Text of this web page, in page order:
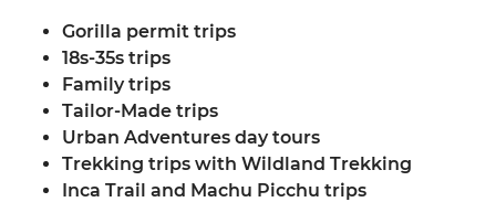
Gorilla permit trips
18s-35s trips
Family trips
Tailor-Made trips
Urban Adventures day tours
Trekking trips with Wildland Trekking
Inca Trail and Machu Picchu trips